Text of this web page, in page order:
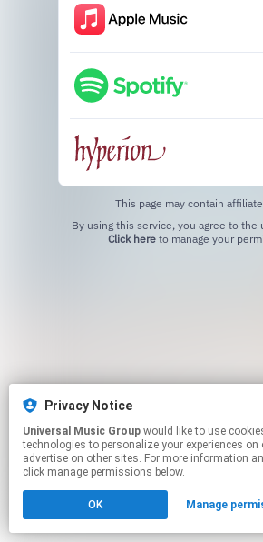
This page may contain
Click hereto manage your
Privacy Notice
Universal Music Group
technologies to personalize your experiences
advertise on other sites. For more information
click manage permissions below.
OK Manage